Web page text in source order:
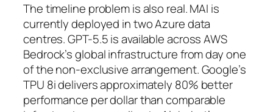
The timeline problem is also real. MAI is
currently deployed in two Azure data
centres. GPT-5.5 is available across AWS
Bedrock’s global infrastructure from day one
of the non-exclusive arrangement. Google’s
TPU 8i delivers approximately 80% better
performance per dollar than comparable